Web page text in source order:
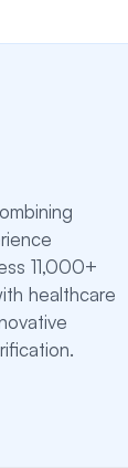
11,000+
healthcare